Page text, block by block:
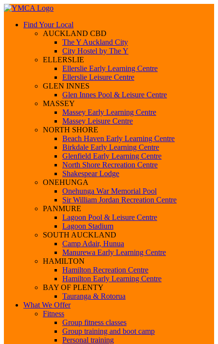
Find Your Local
AUCKLAND CBD
The Y Auckland City
City Hostel by The Y
ELLERSLIE
Ellerslie Early Learning Centre
Ellerslie Leisure Centre
GLEN INNES
Glen Innes Pool & Leisure Centre
MASSEY
Massey Early Learning Centre
Massey Leisure Centre
NORTH SHORE
Beach Haven Early Learning Centre
Birkdale Early Learning Centre
Glenfield Early Learning Centre
North Shore Recreation Centre
Shakespear Lodge
ONEHUNGA
Onehunga War Memorial Pool
Sir William Jordan Recreation Centre
PANMURE
Lagoon Pool & Leisure Centre
Lagoon Stadium
SOUTH AUCKLAND
Camp Adair, Hunua
Manurewa Early Learning Centre
HAMILTON
Hamilton Recreation Centre
Hamilton Early Learning Centre
BAY OF PLENTY
Tauranga & Rotorua
What We Offer
Fitness
Group fitness classes
Group training and boot camp
Personal training